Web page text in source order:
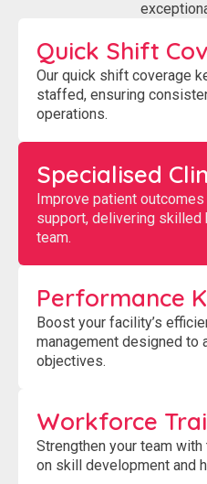
Quick Shift
Our quick shift coverage
staffed, ensuring
operations.
Specialised
Improve patient
support, delivering skilled
team.
Performance
Boost your facility’s
management designed to
objectives.
Workforce
Strengthen your team
on skill development and